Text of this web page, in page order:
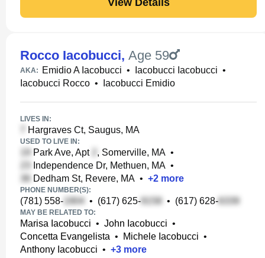
Rocco Iacobucci, Age 59
AKA: Emidio A Iacobucci • Iacobucci Iacobucci •
Iacobucci Rocco • Iacobucci Emidio
LIVES IN:
Hargraves Ct, Saugus, MA
USED TO LIVE IN:
Park Ave, Apt , Somerville, MA •
Independence Dr, Methuen, MA •
Dedham St, Revere, MA • +2 more
PHONE NUMBER(S):
(781) 558- • (617) 625- • (617) 628-
MAY BE RELATED TO:
Marisa Iacobucci • John Iacobucci •
Concetta Evangelista • Michele Iacobucci •
Anthony Iacobucci • +3 more